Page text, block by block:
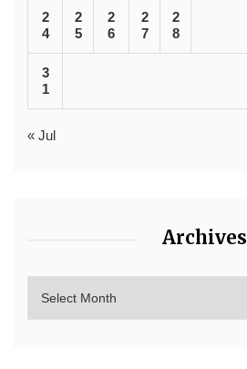
2
4
2
5
2
6
2
7
2
8
3
1
« Jul
Archives